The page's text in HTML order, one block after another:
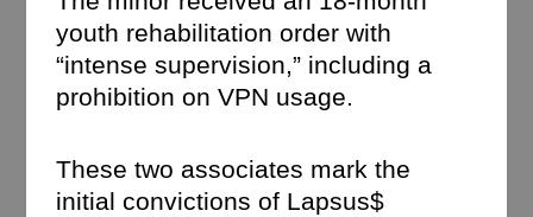
youth rehabilitation order with
“intense supervision,” including a
prohibition on VPN usage.
These two associates mark the
initial convictions of Lapsus$